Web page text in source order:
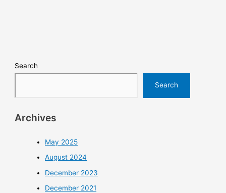
Search
Search
Archives
May 2025
August 2024
December 2023
December 2021